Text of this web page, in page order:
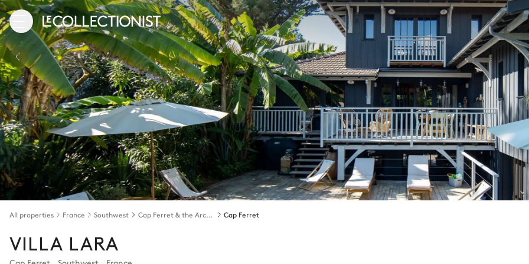
All properties France Southwest Cap Ferret & the Arcachon bay Cap Ferret
VILLA LARA